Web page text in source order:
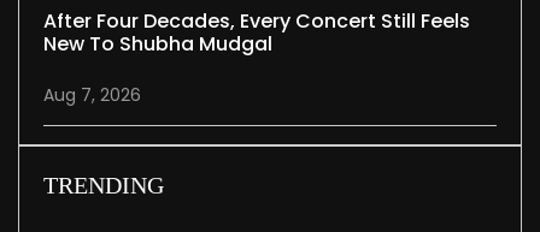
After Four Decades, Every Concert Still Feels
New To Shubha Mudgal
Aug 7, 2026
TRENDING